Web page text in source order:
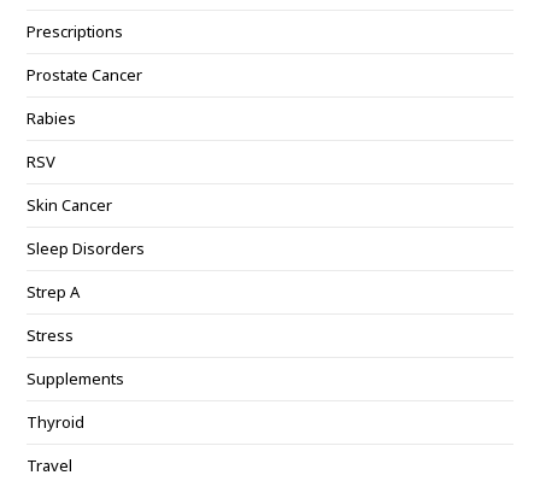
Prescriptions
Prostate Cancer
Rabies
RSV
Skin Cancer
Sleep Disorders
Strep A
Stress
Supplements
Thyroid
Travel